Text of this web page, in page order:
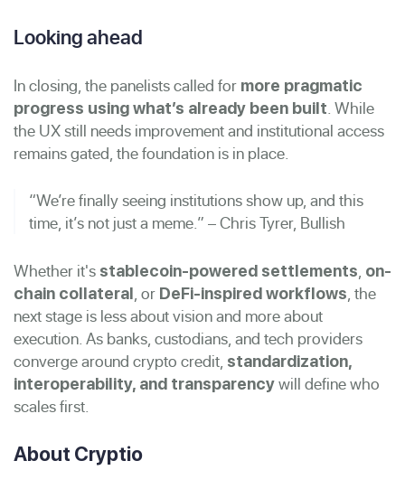
Looking ahead
In closing, the panelists called for more pragmatic
progress using what’s already been built. While
the UX still needs improvement and institutional access
remains gated, the foundation is in place.
“We’re finally seeing institutions show up, and this
time, it’s not just a meme.” – Chris Tyrer, Bullish
Whether it's stablecoin-powered settlements, on-
chain collateral, or DeFi-inspired workflows, the
next stage is less about vision and more about
execution. As banks, custodians, and tech providers
converge around crypto credit, standardization,
interoperability, and transparencywill define who
scales first.
About Cryptio